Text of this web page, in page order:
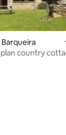
4 reviews
country